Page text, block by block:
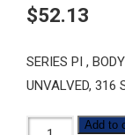
$52.13
SERIES PI ,
UNVALVED, 316
H1172X4X4S-
Add to